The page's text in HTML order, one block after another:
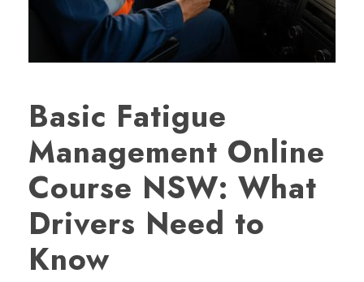
Basic Fatigue
Management Online
Course NSW: What
Drivers Need to
Know